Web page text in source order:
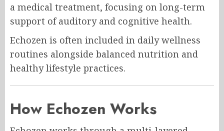
a medical treatment, focusing on long-term
support of auditory and cognitive health.
Echozen is often included in daily wellness
routines alongside balanced nutrition and
healthy lifestyle practices.
How Echozen Works